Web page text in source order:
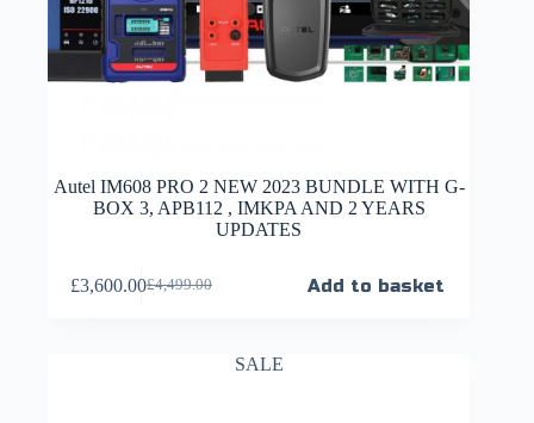
Autel IM608 PRO 2 NEW 2023 BUNDLE WITH G-
BOX 3, APB112 , IMKPA AND 2 YEARS
UPDATES
£4,499.00
£3,600.00 Add to basket
SALE